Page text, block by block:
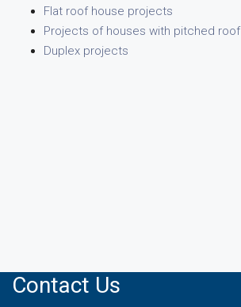
Flat roof house projects
Projects of houses with pitched roof
Duplex projects
Contact Us